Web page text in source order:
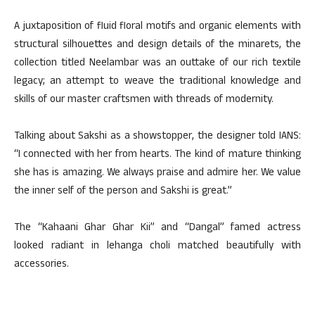
A juxtaposition of fluid floral motifs and organic elements with
structural silhouettes and design details of the minarets, the
collection titled Neelambar was an outtake of our rich textile
legacy; an attempt to weave the traditional knowledge and
skills of our master craftsmen with threads of modernity.
Talking about Sakshi as a showstopper, the designer told IANS:
“I connected with her from hearts. The kind of mature thinking
she has is amazing. We always praise and admire her. We value
the inner self of the person and Sakshi is great.”
The “Kahaani Ghar Ghar Kii” and “Dangal” famed actress
looked radiant in lehanga choli matched beautifully with
accessories.